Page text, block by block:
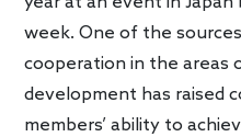
week. One of the
cooperation in the areas
development has raised
members’ ability to